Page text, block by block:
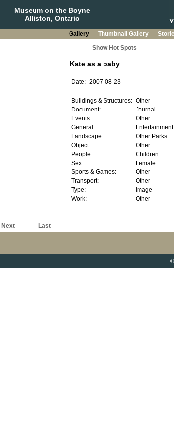
Museum on the Boyne
Alliston, Ontario
Gallery Thumbnail Gallery
Show Hot Spots
Next Last